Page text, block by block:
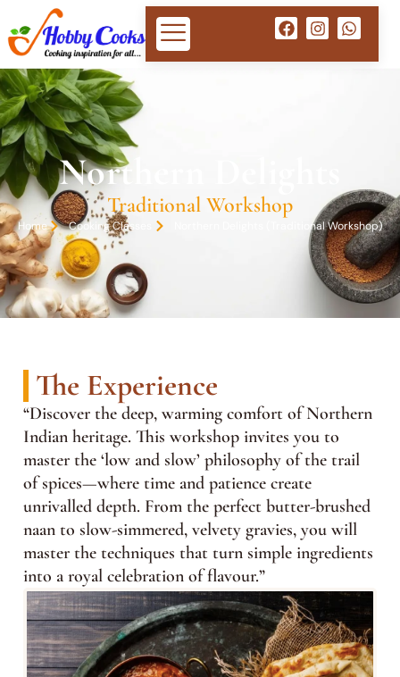
Northern Delights
Traditional Workshop
Home Cooking Classes Northern Delights (Traditional Workshop)
The Experience
“Discover the deep, warming comfort of Northern
Indian heritage. This workshop invites you to
master the ‘low and slow’ philosophy of the trail
of spices—where time and patience create
unrivalled depth. From the perfect butter-brushed
naan to slow-simmered, velvety gravies, you will
master the techniques that turn simple ingredients
into a royal celebration of flavour.”